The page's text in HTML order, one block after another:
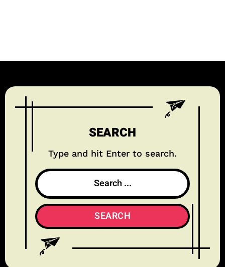
SEARCH
Type and hit Enter to search.